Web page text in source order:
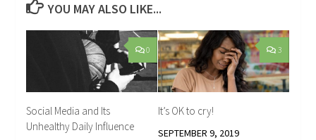
YOU MAY ALSO LIKE...
0
Social Media and Its
Unhealthy Daily Influence
3
It’s OK to cry!
SEPTEMBER 9, 2019